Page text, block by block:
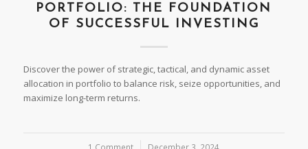
PORTFOLIO: THE FOUNDATION
OF SUCCESSFUL INVESTING
Discover the power of strategic, tactical, and dynamic asset
allocation in portfolio to balance risk, seize opportunities, and
maximize long-term returns.
1 Comment
/ December 3, 2024